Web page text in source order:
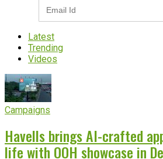
Latest
Trending
Videos
Campaigns
Havells brings AI-crafted
life with OOH showcase in